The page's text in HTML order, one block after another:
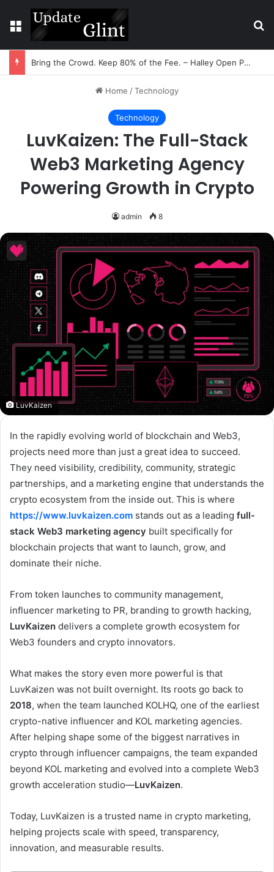
Menu
Bring the Crowd. Keep 80% of the Fee. – Halley Open Prediction Market Network
Home /Technology
Technology
LuvKaizen: The Full-Stack
Web3 Marketing Agency
Powering Growth in Crypto
admin 8
LuvKaizen
In the rapidly evolving world of blockchain and Web3,
projects need more than just a great idea to succeed.
They need visibility, credibility, community, strategic
partnerships, and a marketing engine that understands the
crypto ecosystem from the inside out. This is where
https://www.luvkaizen.com stands out as a leading full-
stack Web3 marketing agency built specifically for
blockchain projects that want to launch, grow, and
dominate their niche.
From token launches to community management,
influencer marketing to PR, branding to growth hacking,
LuvKaizen delivers a complete growth ecosystem for
Web3 founders and crypto innovators.
What makes the story even more powerful is that
LuvKaizen was not built overnight. Its roots go back to
2018, when the team launched KOLHQ, one of the earliest
crypto-native influencer and KOL marketing agencies.
After helping shape some of the biggest narratives in
crypto through influencer campaigns, the team expanded
beyond KOL marketing and evolved into a complete Web3
growth acceleration studio—LuvKaizen.
Today, LuvKaizen is a trusted name in crypto marketing,
helping projects scale with speed, transparency,
innovation, and measurable results.